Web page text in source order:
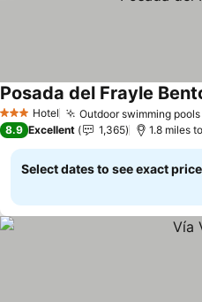
3 StarsHotel Outdoor swimming pools
Posada del Frayle
8.9 Excellent 1,365 1.8 miles
Select dates to see exact